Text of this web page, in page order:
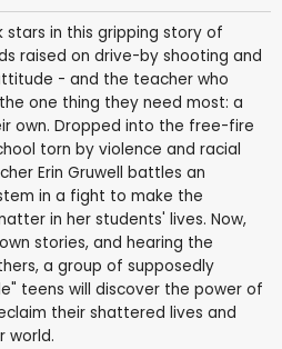
stars in this gripping story of
raised on drive-by shooting and
- and the teacher who
one thing they need most: a
own. Dropped into the free-fire
torn by violence and racial
Erin Gruwell battles an
in a fight to make the
in her students' lives. Now,
stories, and hearing the
a group of supposedly
teens will discover the power of
their shattered lives and
world.